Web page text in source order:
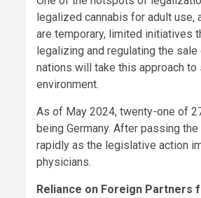
legalized cannabis for adult use,
are temporary, limited initiatives
legalizing and regulating the
nations will take this approach
environment.
As of May 2024, twenty-one of
being Germany. After passing
rapidly as the legislative action
physicians.
Reliance on Foreign Partners